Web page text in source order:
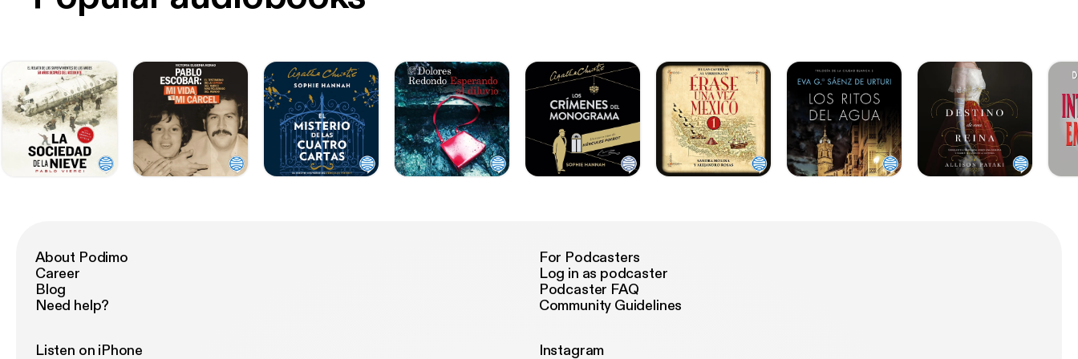
About Podimo
Career
Blog
Need help?
For Podcasters
Log in as podcaster
Podcaster FAQ
Community Guidelines
Listen on iPhone
Instagram